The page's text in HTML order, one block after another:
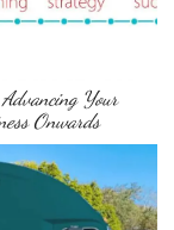
Advancing Your
Onwards